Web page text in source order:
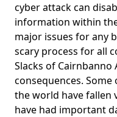
cyber attack can
information within
major issues for any
scary process for all
Slacks of Cairnbanno
consequences.
the world have fallen
have had important